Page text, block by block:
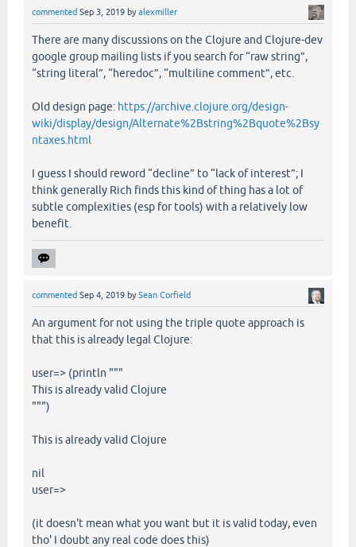
commented Sep 3, 2019 byalexmiller
There are many discussions on the Clojure and Clojure-dev
google group mailing lists if you search for “raw string”,
“string literal”, “heredoc”, “multiline comment”, etc.
Old design page: https://archive.clojure.org/design-
wiki/display/design/Alternate%2Bstring%2Bquote%2Bsy
ntaxes.html
I guess I should reword “decline” to “lack of interest”; I
think generally Rich finds this kind of thing has a lot of
subtle complexities (esp for tools) with a relatively low
benefit.
commented Sep 4, 2019 bySean Corfield
An argument for not using the triple quote approach is
that this is already legal Clojure:
user=> (println """
This is already valid Clojure
""")
This is already valid Clojure
nil
user=>
(it doesn't mean what you want but it is valid today, even
tho' I doubt any real code does this)